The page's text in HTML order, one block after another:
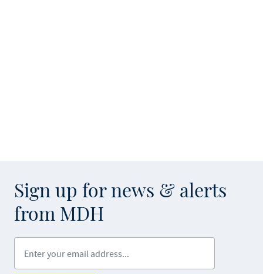
Sign up for news & alerts
from MDH